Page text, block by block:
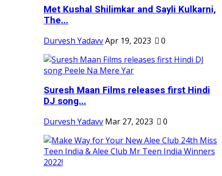
Met Kushal Shilimkar and Sayli Kulkarni,
The...
Durvesh YadavvApr 19, 2023 0
Suresh Maan Films releases first Hindi
DJ song...
Durvesh Yadavv Mar 27, 2023 0